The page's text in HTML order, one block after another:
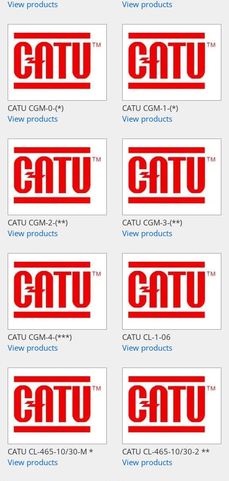
View products
View products
CATU CGM-0-(*)
View products
CATU CGM-1-(*)
View products
CATU CGM-2-(**)
View products
CATU CGM-3-(**)
View products
CATU CGM-4-(***)
View products
CATU CL-1-06
View products
CATU CL-465-10/30-M *
View products
CATU CL-465-10/30-2 **
View products